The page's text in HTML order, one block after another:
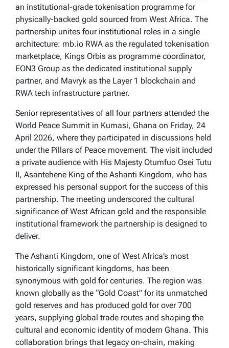
an institutional-grade tokenisation programme for
physically-backed gold sourced from West Africa. The
partnership unites four institutional roles in a single
architecture: mb.io RWA as the regulated tokenisation
marketplace, Kings Orbis as programme coordinator,
EON3 Group as the dedicated institutional supply
partner, and Mavryk as the Layer 1 blockchain and
RWA tech infrastructure partner.
Senior representatives of all four partners attended the
World Peace Summit in Kumasi, Ghana on Friday, 24
April 2026, where they participated in discussions held
under the Pillars of Peace movement. The visit included
a private audience with His Majesty Otumfuo Osei Tutu
II, Asantehene King of the Ashanti Kingdom, who has
expressed his personal support for the success of this
partnership. The meeting underscored the cultural
significance of West African gold and the responsible
institutional framework the partnership is designed to
deliver.
The Ashanti Kingdom, one of West Africa’s most
historically significant kingdoms, has been
synonymous with gold for centuries. The region was
known globally as the “Gold Coast” for its unmatched
gold reserves and has produced gold for over 700
years, supplying global trade routes and shaping the
cultural and economic identity of modern Ghana. This
collaboration brings that legacy on-chain, making